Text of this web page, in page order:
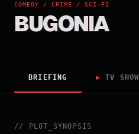
COMEDY / CRIME / SCI-FI
BUGONIA
BRIEFING ▶ TV
// PLOT_SYNOPSIS